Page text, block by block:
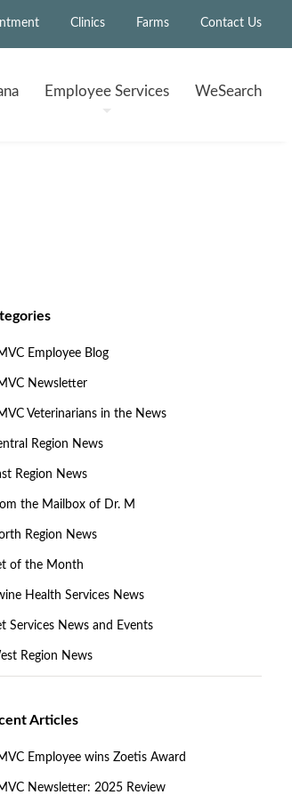
Clinics Farms Contact Us
EmployeeServices WeSearch
Employee Blog
Newsletter
Veterinarians in the News
Region News
Region News
the Mailbox of Dr. M
Region News
of the Month
Health Services News
Services News and Events
Region News
Articles
Employee wins Zoetis Award
Newsletter: 2025 Review